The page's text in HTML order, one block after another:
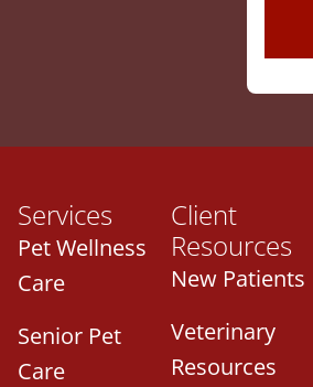
Services
Pet Wellness
Care
Senior Pet
Care
Client
Resources
New Patients
Veterinary
Resources